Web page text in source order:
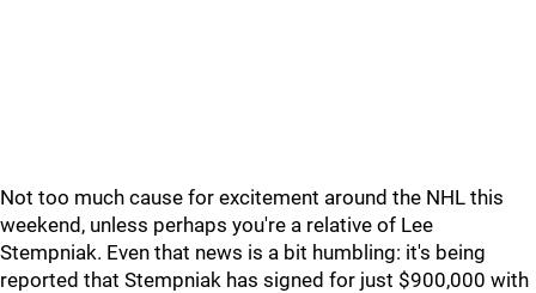
Not too much cause for excitement around the NHL this
weekend, unless perhaps you're a relative of Lee
Stempniak. Even that news is a bit humbling: it's being
reported that Stempniak has signed for just $900,000 with